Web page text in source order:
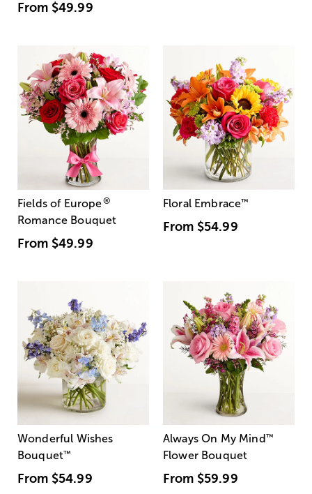
From $49.99
Fields of Europe®
Romance Bouquet
From $49.99
Floral Embrace™
From $54.99
Wonderful Wishes
Bouquet™
From $54.99
Always On My Mind ™
Flower Bouquet
From $59.99